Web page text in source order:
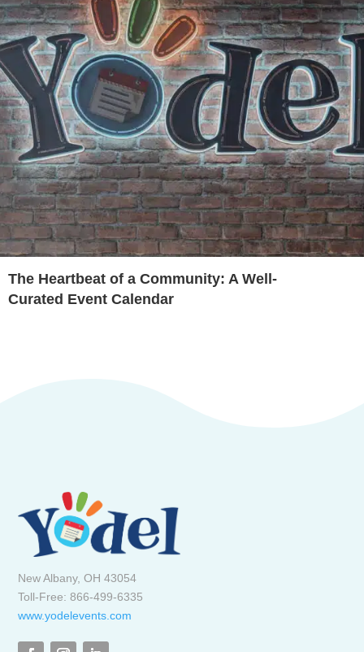
The Heartbeat of a Community: A Well-
Curated Event Calendar
New Albany, OH 43054
Toll-Free: 866-499-6335
www.yodelevents.com